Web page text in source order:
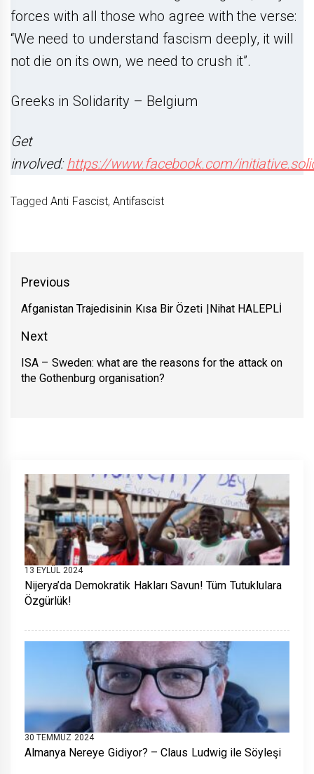
forces with all those who agree with the verse:
“We need to understand fascism deeply, it will
not die on its own, we need to crush it”.
Greeks in Solidarity – Belgium
Get
involved:https://www.facebook.com/
TaggedAnti Fascist, Antifascist
Yazı
Previous
Previous
Afganistan Trajedisinin Kısa Bir Özeti |Nihat HALEPLİ
Next
Next
post:
ISA – Sweden: what are the reasons for the attack on
the Gothenburg organisation?
13 EYLÜL 2024
Nijerya’da Demokratik Hakları Savun! Tüm Tutuklulara
Özgürlük!
30 TEMMUZ 2024
Almanya Nereye Gidiyor? – Claus Ludwig ile Söyleşi